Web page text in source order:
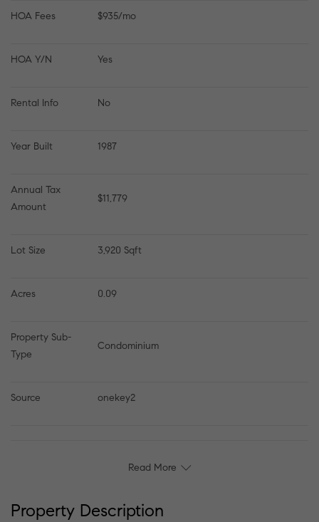
HOA Fees $935/mo
HOA Y/N Yes
Rental Info No
Year Built 1987
Annual Tax
Amount
$11,779
Lot Size 3,920 Sqft
Acres 0.09
Property Sub-
Type
Condominium
Source onekey2
Read More
Property Description